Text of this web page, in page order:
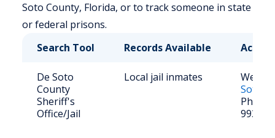
Soto County, Florida, or to track someone in state
or federal prisons.
Search Tool
Records Available
De Soto
County
Sheriff's
Office/Jail
Local jail inmates
Soto
Phone:
993-